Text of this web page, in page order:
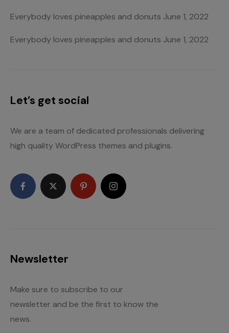
Everybody loves pineapples and donuts June 1, 2022
Everybody loves pineapples and donuts June 1, 2022
Let’s get social
We are a team of dedicated professionals delivering
high quality WordPress themes and plugins.
Newsletter
Make sure to subscribe to our
newsletter and be the first to know the
news.